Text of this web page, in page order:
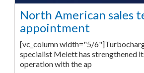
North American sales
appointment
[vc_column width="5/
specialist Melett has strengthened
operation with the ap